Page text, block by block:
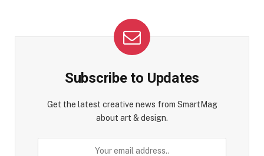
Subscribe to Updates
Get the latest creative news from SmartMag
about art & design.